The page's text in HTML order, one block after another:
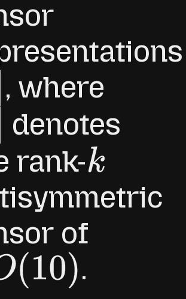
, where
denotes
rank-k
of
(10) .